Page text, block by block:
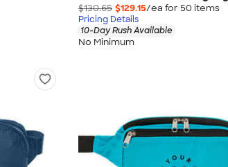
$130.65 $129.15/ea for 50 items
Pricing Details
10-Day Rush Available
No Minimum